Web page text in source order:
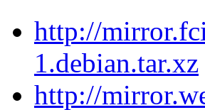
http://
1.debian.tar.xz
http://